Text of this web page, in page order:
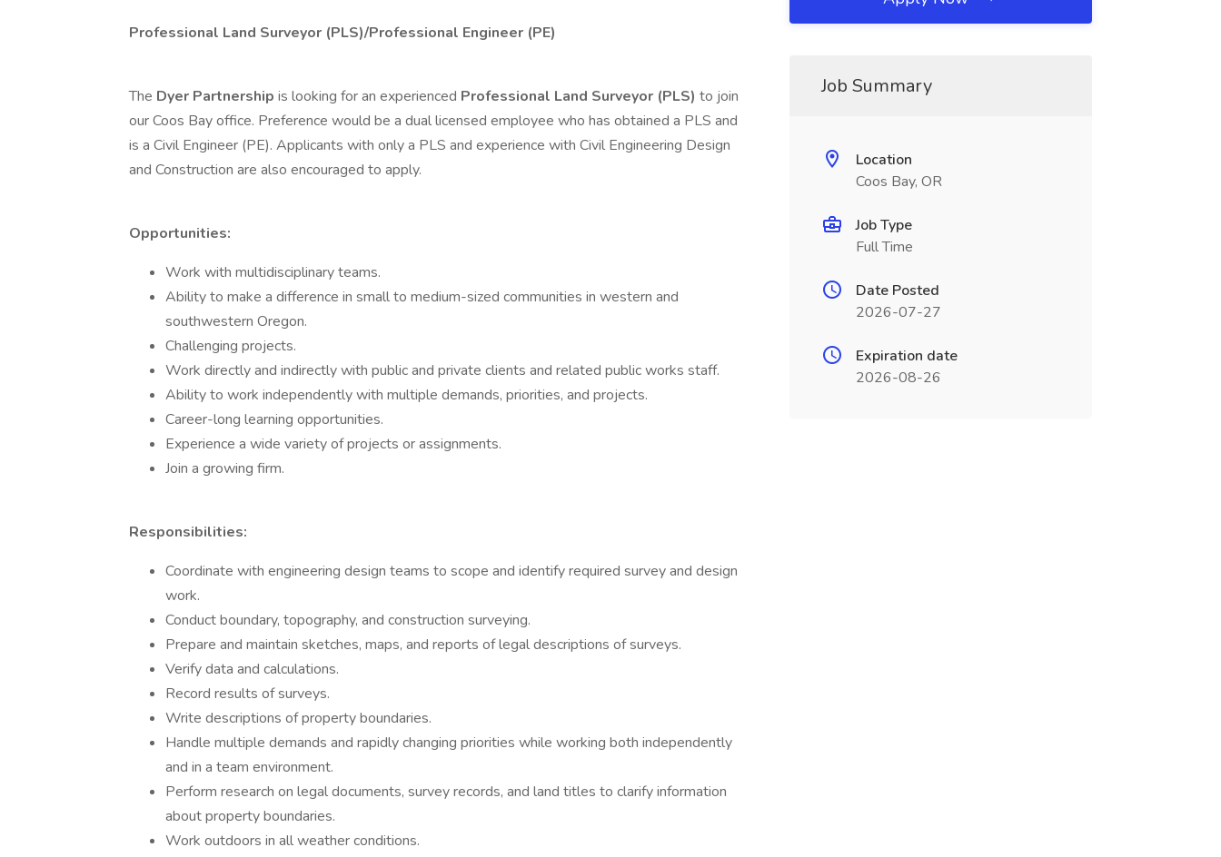
Professional Land Surveyor (PLS)/Professional Engineer (PE)
The Dyer Partnership is looking for an experienced Professional Land Surveyor (PLS) to join
our Coos Bay office. Preference would be a dual licensed employee who has obtained a PLS and
is a Civil Engineer (PE). Applicants with only a PLS and experience with Civil Engineering Design
and Construction are also encouraged to apply.
Opportunities:
Work with multidisciplinary teams.
Ability to make a difference in small to medium-sized communities in western and
southwestern Oregon.
Challenging projects.
Work directly and indirectly with public and private clients and related public works staff.
Ability to work independently with multiple demands, priorities, and projects.
Career-long learning opportunities.
Experience a wide variety of projects or assignments.
Join a growing firm.
Responsibilities:
Coordinate with engineering design teams to scope and identify required survey and design
work.
Conduct boundary, topography, and construction surveying.
Prepare and maintain sketches, maps, and reports of legal descriptions of surveys.
Verify data and calculations.
Record results of surveys.
Write descriptions of property boundaries.
Handle multiple demands and rapidly changing priorities while working both independently
and in a team environment.
Perform research on legal documents, survey records, and land titles to clarify information
about property boundaries.
Work outdoors in all weather conditions.
Job Summary
Location
Coos Bay, OR
Job Type
Full Time
Date Posted
2026-07-27
Expiration date
2026-08-26